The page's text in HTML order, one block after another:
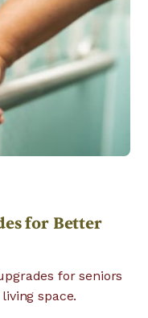
for Better
for seniors
space.